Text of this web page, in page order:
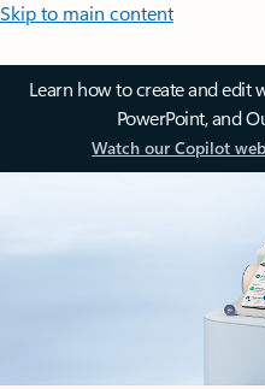
Skip to main content
Learn how to create and edit
PowerPoint, and
Watch our Copilot